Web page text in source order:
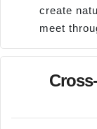
create
meet